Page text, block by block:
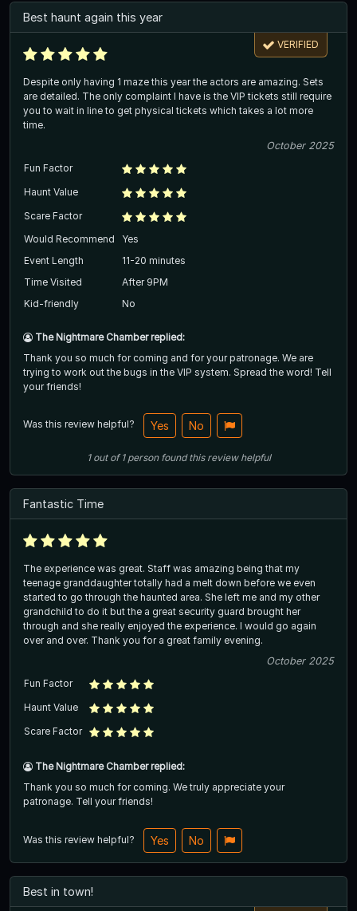
Best haunt again this year
VERIFIED
Despite only having 1 maze this year the actors are amazing. Sets
are detailed. The only complaint I have is the VIP tickets still require
you to wait in line to get physical tickets which takes a lot more
time.
October 2025
Fun Factor
Haunt Value
Scare Factor
Would Recommend
Yes
Event Length
11-20 minutes
Time Visited
After 9PM
Kid-friendly
No
The Nightmare Chamber replied:
Thank you so much for coming and for your patronage. We are
trying to work out the bugs in the VIP system. Spread the word! Tell
your friends!
Was this review helpful? Yes No
1out of1 person found this review helpful
Fantastic Time
The experience was great. Staff was amazing being that my
teenage granddaughter totally had a melt down before we even
started to go through the haunted area. She left me and my other
grandchild to do it but the a great security guard brought her
through and she really enjoyed the experience. I would go again
over and over. Thank you for a great family evening.
October 2025
Fun Factor
Haunt Value
Scare Factor
The Nightmare Chamber replied:
Thank you so much for coming. We truly appreciate your
patronage. Tell your friends!
Was this review helpful? Yes No
Best in town!